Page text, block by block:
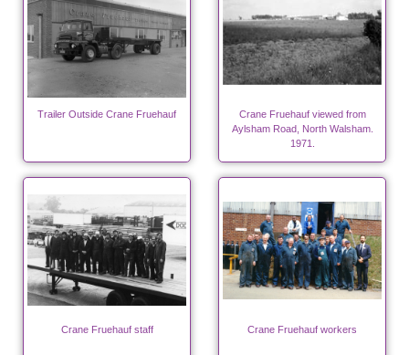
Trailer Outside Crane Fruehauf
Crane Fruehauf viewed from
Aylsham Road, North Walsham.
1971.
Crane Fruehauf staff Crane Fruehauf workers